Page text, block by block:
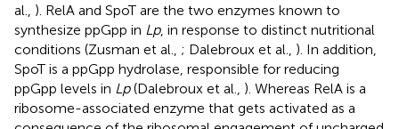
al., ). RelA and SpoT are the two enzymes known to
synthesize ppGpp in Lp, in response to distinct nutritional
conditions (Zusman et al., ; Dalebroux et al., ). In addition,
SpoT is a ppGpp hydrolase, responsible for reducing
ppGpp levels in Lp(Dalebroux et al., ). Whereas RelA is a
ribosome-associated enzyme that gets activated as a